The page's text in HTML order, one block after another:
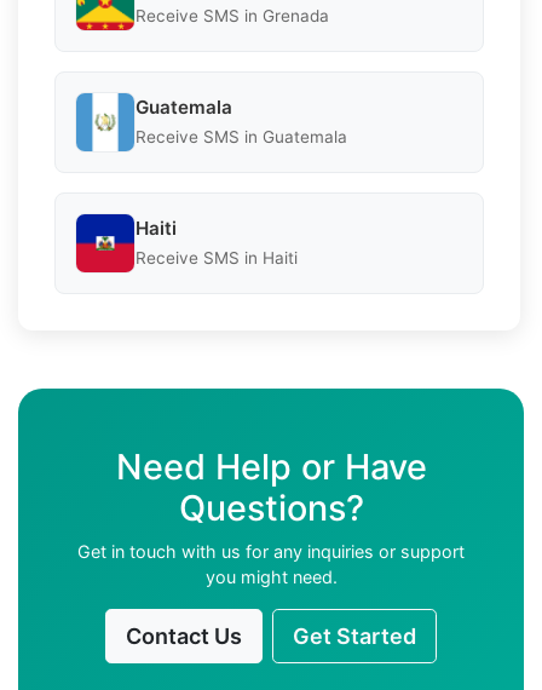
Receive SMS in Grenada
Guatemala
Receive SMS in Guatemala
Haiti
Receive SMS in Haiti
Need Help or Have
Questions?
Get in touch with us for any inquiries or support
you might need.
Contact Us Get Started